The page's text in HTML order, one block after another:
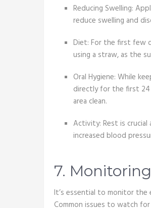
Reducing Swelling:
reduce swelling and
Diet: For the first few
using a straw, as the
Oral Hygiene: While
directly for the first
area clean.
Activity: Rest is
increased blood
7.
It’s essential to monitor
Common issues to watch